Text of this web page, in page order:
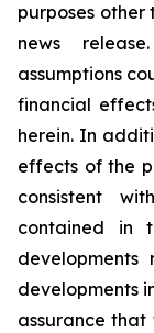
purposes
news
assumptions
financial
herein. In
effects of the
consistent
contained in
developments
assurance